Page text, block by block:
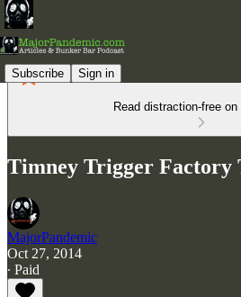
Subscribe Sign in
Read distraction-free
Timney Trigger Factory
MajorPandemic
Oct 27, 2014
∙ Paid